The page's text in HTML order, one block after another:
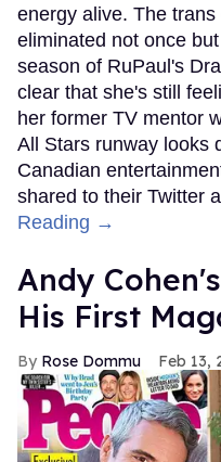
energy alive. The
eliminated not once
season of RuPaul's
clear that she's still
her former TV mentor
All Stars runway looks
Canadian
shared to their Twitter
Reading →
Andy
His First
Rose Dommu Feb 13,